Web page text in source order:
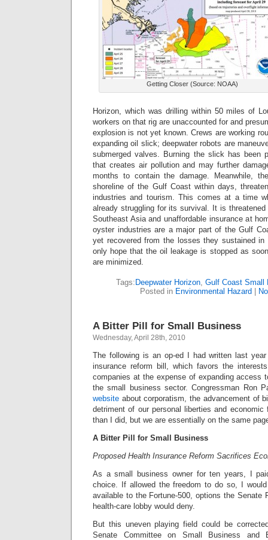
Getting Closer (Source: NOAA)
Horizon, which was drilling within 50 miles of
workers on that rig are unaccounted for and
explosion is not yet known. Crews are working
expanding oil slick; deepwater robots are
submerged valves. Burning the slick has been
that creates air pollution and may further
months to contain the damage. Meanwhile,
shoreline of the Gulf Coast within days,
industries and tourism. This comes at a time
already struggling for its survival. It is
Southeast Asia and unaffordable insurance at
oyster industries are a major part of the Gulf
yet recovered from the losses they sustained in
only hope that the oil leakage is stopped as
are minimized.
Tags: Deepwater Horizon, Gulf Coast Small
Posted in Environmental Hazard
A Bitter Pill for Small Business
Wednesday, April 28th, 2010
The following is an op-ed I had written last year
insurance reform bill, which favors the
companies at the expense of expanding access
the small business sector. Congressman Ron
website about corporatism, the advancement of
detriment of our personal liberties and
than I did, but we are essentially on the same
A Bitter Pill for Small Business
Proposed Health Insurance Reform Sacrifices
As a small business owner for ten years, I
choice. If allowed the freedom to do so, I
available to the Fortune-500, options the Senate
health-care lobby would deny.
But this uneven playing field could be
Senate Committee on Small Business and